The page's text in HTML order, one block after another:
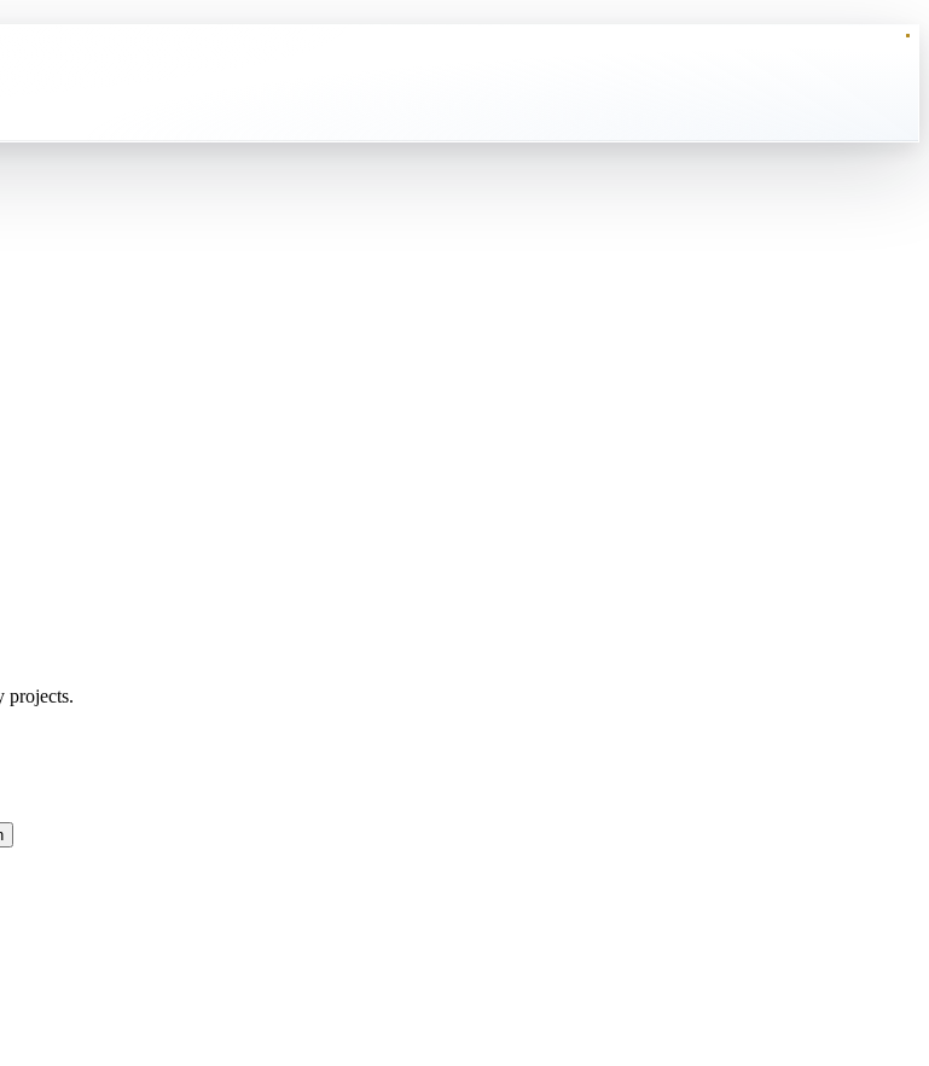
projects.